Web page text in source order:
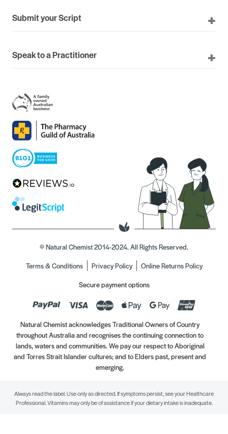
Submit your Script
Speak to a Practitioner
© Natural Chemist 2014-2024. All Rights Reserved.
Terms & Conditions
Privacy Policy
Online Returns Policy
Secure payment options
Natural Chemist acknowledges Traditional Owners of Country
throughout Australia and recognises the continuing connection to
lands, waters and communities. We pay our respect to Aboriginal
and Torres Strait Islander cultures; and to Elders past, present and
emerging.
Always read the label. Use only as directed. If symptoms persist, see your Healthcare
Professional. Vitamins may only be of assistance if your dietary intake is inadequate.